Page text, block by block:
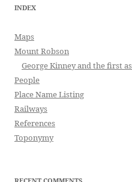
INDEX
Maps
Mount Robson
George Kinney and the first
People
Place Name Listing
Railways
References
Toponymy